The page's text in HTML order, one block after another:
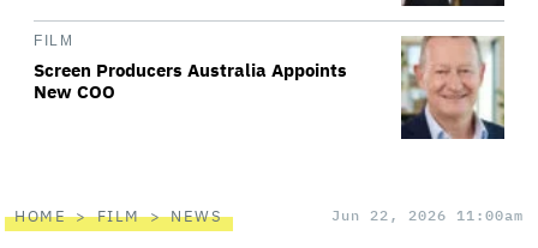
FILM
Screen Producers Australia Appoints
New COO
HOME FILM NEWS Jun 22, 2026 11:00am